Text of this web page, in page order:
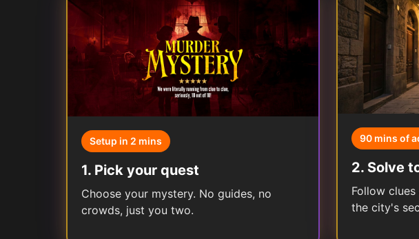
Setup in 2 mins
1. Pick your quest
Choose your mystery. No guides, no
crowds, just you two.
90 mins of
2. Solve
Follow
the city's